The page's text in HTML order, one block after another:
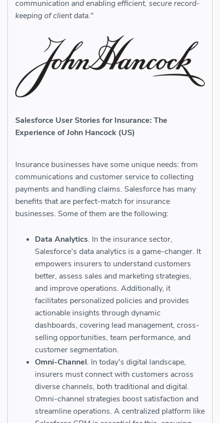
communication and enabling efficient, secure record-
keeping of client data."
Salesforce User Stories for Insurance: The
Experience of John Hancock (US)
Insurance businesses have some unique needs: from
communications and customer service to collecting
payments and handling claims. Salesforce has many
benefits that are perfect-match for insurance
businesses. Some of them are the following:
Data Analytics. In the insurance sector,
Salesforce's data analytics is a game-changer. It
empowers insurers to understand customers
better, assess sales and marketing strategies,
and improve operations. Additionally, it
facilitates personalized policies and provides
actionable insights through dynamic
dashboards, covering lead management, cross-
selling opportunities, team performance, and
customer segmentation.
Omni-Channel. In today's digital landscape,
insurers must connect with customers across
diverse channels, both traditional and digital.
Omni-channel strategies boost satisfaction and
streamline operations. A centralized platform like